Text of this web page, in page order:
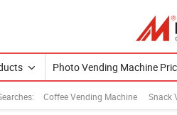
Coffee Vending Machine Snack